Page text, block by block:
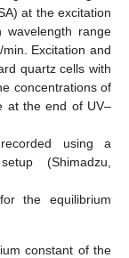
at the excitation
range
Excitation and
quartz cells with
concentrations of
at the end of UV–
using a
(Shimadzu,
the equilibrium
constant of the